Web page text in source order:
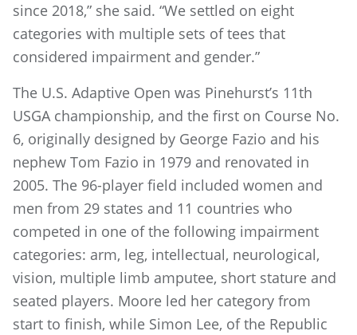
since 2018,” she said. “We settled on eight
categories with multiple sets of tees that
considered impairment and gender.”
The U.S. Adaptive Open was Pinehurst’s 11th
USGA championship, and the first on Course No.
6, originally designed by George Fazio and his
nephew Tom Fazio in 1979 and renovated in
2005. The 96-player field included women and
men from 29 states and 11 countries who
competed in one of the following impairment
categories: arm, leg, intellectual, neurological,
vision, multiple limb amputee, short stature and
seated players. Moore led her category from
start to finish, while Simon Lee, of the Republic